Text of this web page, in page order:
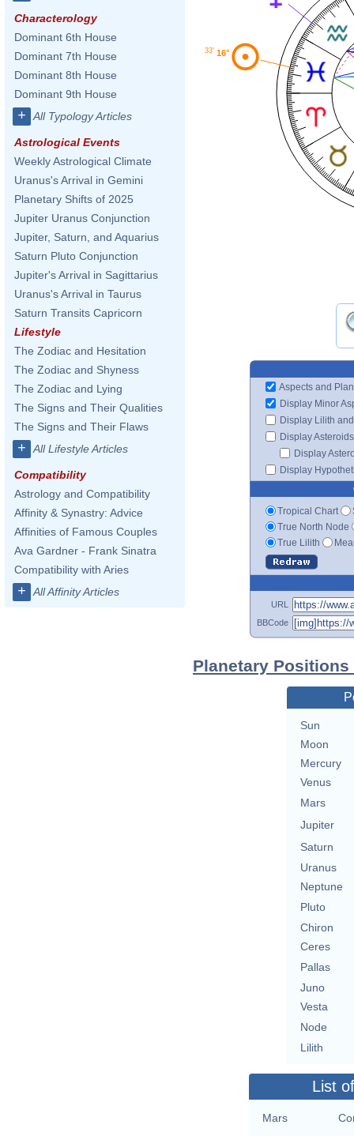
Characterology
Dominant 6th House
Dominant 7th House
Dominant 8th House
Dominant 9th House
+ All Typology Articles
Astrological Events
Weekly Astrological Climate
Uranus's Arrival in Gemini
Planetary Shifts of 2025
Jupiter Uranus Conjunction
Jupiter, Saturn, and Aquarius
Saturn Pluto Conjunction
Jupiter's Arrival in Sagittarius
Uranus's Arrival in Taurus
Saturn Transits Capricorn
Lifestyle
The Zodiac and Hesitation
The Zodiac and Shyness
The Zodiac and Lying
The Signs and Their Qualities
The Signs and Their Flaws
+ All Lifestyle Articles
Compatibility
Astrology and Compatibility
Affinity & Synastry: Advice
Affinities of Famous Couples
Ava Gardner - Frank Sinatra
Compatibility with Aries
+ All Affinity Articles
16°
33'
Aspects and
Display Minor
Display Lilith
Display Asteroids
Display
Display
Tropical Chart
True North Node
True Lilith
URL
BBCode
Planetary
Sun
Moon
Mercury
Venus
Mars
Jupiter
Saturn
Uranus
Neptune
Pluto
Chiron
Ceres
Pallas
Juno
Vesta
Node
Lilith
List
Mars